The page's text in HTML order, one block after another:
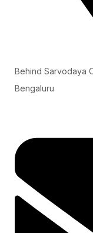
Behind Sarvodaya
Bengaluru